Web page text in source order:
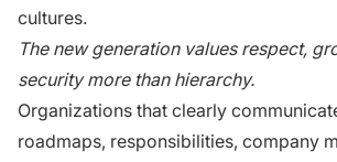
cultures.
The‌ new‍ gener​a⁠t‍ion va​lues respect,
securit‌y more than hie​rarch‌y‌.
Organizations that⁠ clearly
roadmaps, responsibilities, co‍mpany